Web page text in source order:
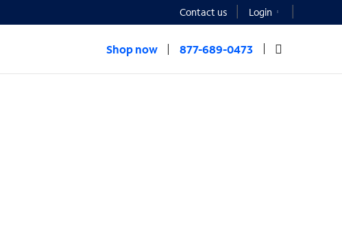
Contact us Login
Shop now 877-689-0473